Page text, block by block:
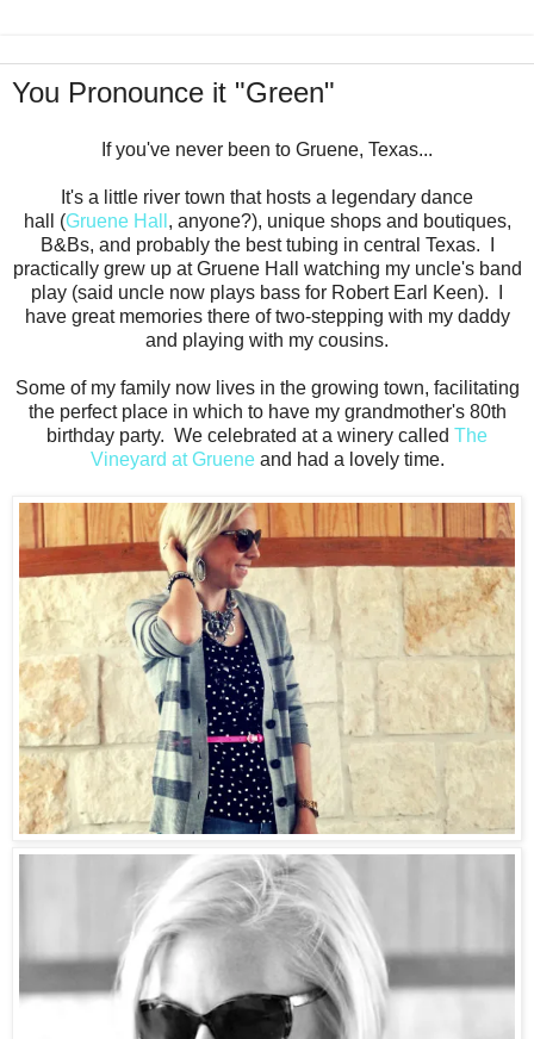
You Pronounce it "Green"
If you've never been to Gruene, Texas...
It's a little river town that hosts a legendary dance
hall (Gruene Hall , anyone?), unique shops and boutiques,
B&Bs, and probably the best tubing in central Texas. I
practically grew up at Gruene Hall watching my uncle's band
play (said uncle now plays bass for Robert Earl Keen). I
have great memories there of two-stepping with my daddy
and playing with my cousins.
Some of my family now lives in the growing town, facilitating
the perfect place in which to have my grandmother's 80th
birthday party. We celebrated at a winery called The
Vineyard at Grueneand had a lovely time.